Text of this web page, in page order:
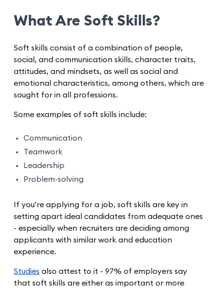
What Are Soft Skills?
Soft skills consist of a combination of people,
social, and communication skills, character traits,
attitudes, and mindsets, as well as social and
emotional characteristics, among others, which are
sought for in all professions.
Some examples of soft skills include:
Communication
Teamwork
Leadership
Problem-solving
If you’re applying for a job, soft skills are key in
setting apart ideal candidates from adequate ones
- especially when recruiters are deciding among
applicants with similar work and education
experience.
Studies also attest to it - 97% of employers say
that soft skills are either as important or more